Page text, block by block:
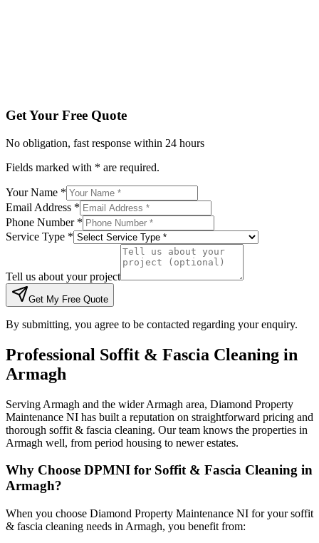
Get Your Free Quote
No obligation, fast response within 24 hours
Fields marked with * are required.
Your Name *
Email Address *
Phone Number *
Service Type *
Tell us about your project
Get My Free Quote
By submitting, you agree to be contacted regarding your enquiry.
Professional Soffit & Fascia Cleaning in
Armagh
Serving Armagh and the wider Armagh area, Diamond Property
Maintenance NI has built a reputation on straightforward pricing and
thorough soffit & fascia cleaning. Our team knows the properties in
Armagh well, from period housing to newer estates.
Why Choose DPMNI for Soffit & Fascia Cleaning in
Armagh?
When you choose Diamond Property Maintenance NI for your soffit
& fascia cleaning needs in Armagh, you benefit from: